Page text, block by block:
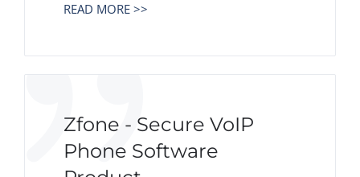
READ MORE >>
Zfone - Secure VoIP
Phone Software